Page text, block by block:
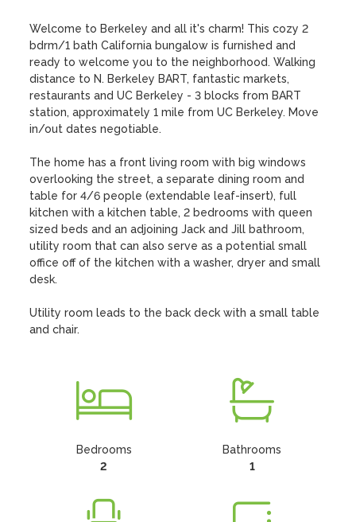
Welcome to Berkeley and all it's charm! This cozy 2
bdrm/1 bath California bungalow is furnished and
ready to welcome you to the neighborhood. Walking
distance to N. Berkeley BART, fantastic markets,
restaurants and UC Berkeley - 3 blocks from BART
station, approximately 1 mile from UC Berkeley. Move
in/out dates negotiable.
The home has a front living room with big windows
overlooking the street, a separate dining room and
table for 4/6 people (extendable leaf-insert), full
kitchen with a kitchen table, 2 bedrooms with queen
sized beds and an adjoining Jack and Jill bathroom,
utility room that can also serve as a potential small
office off of the kitchen with a washer, dryer and small
desk.
Utility room leads to the back deck with a small table
and chair.
Bedrooms
2
Bathrooms
1